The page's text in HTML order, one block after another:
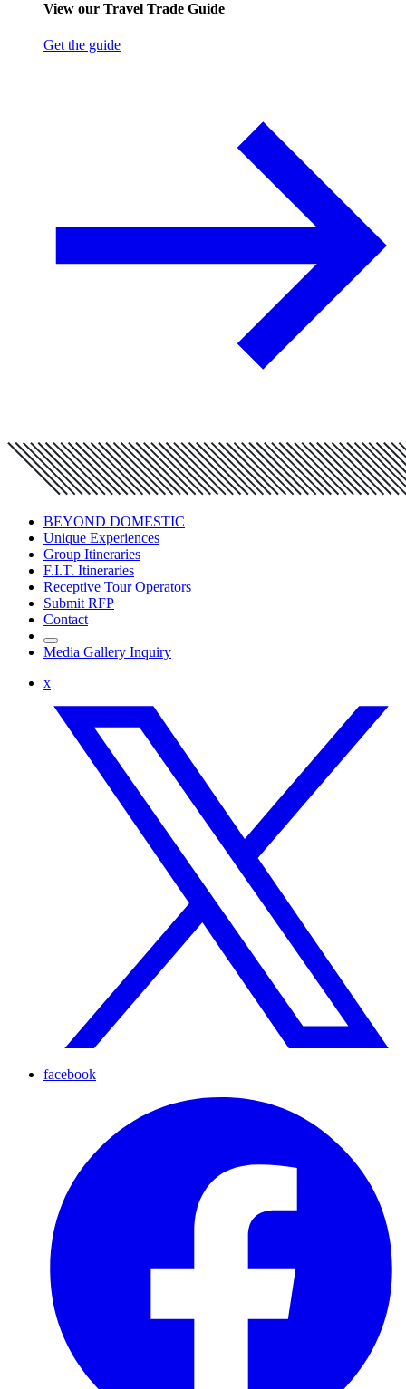
View our Travel Trade Guide
Get the guide
BEYOND DOMESTIC
Unique Experiences
Group Itineraries
F.I.T. Itineraries
Receptive Tour Operators
Submit RFP
Contact
Media Gallery Inquiry
x
facebook